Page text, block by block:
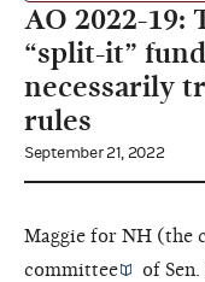
AO 2022-19:
“split-it”
necessarily
rules
September 21, 2022
Maggie for NH (the
committee
of